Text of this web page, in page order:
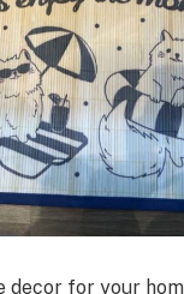
decor for your